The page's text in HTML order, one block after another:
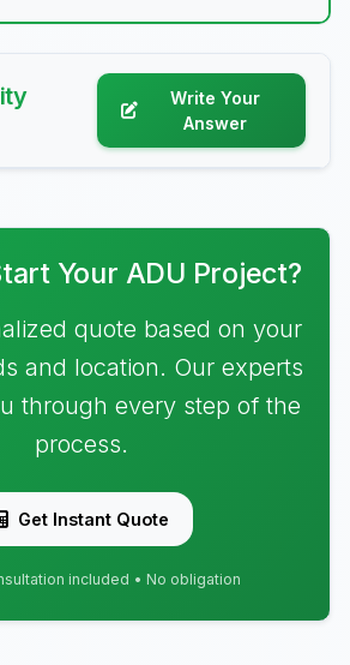
Write Your
Answer
Your ADU Project?
quote based on your
and location. Our experts
through every step of the
process.
Get Instant Quote
included • No obligation